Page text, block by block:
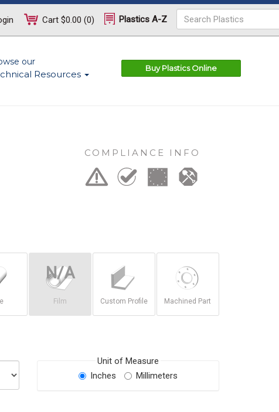
Cart $0.00 (0) Plastics A-Z
our
Resources
Buy Plastics Online
COMPLIANCE INFO
Film Custom Profile Machined Part
Unit of Measure
Inches
Millimeters